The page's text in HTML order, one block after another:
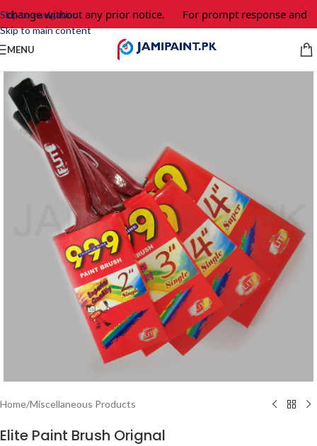
Skip to navigation
Skip to main content
without any prior notice. For prompt response and
MENU
Home/Miscellaneous Products
Elite Paint Brush Orignal